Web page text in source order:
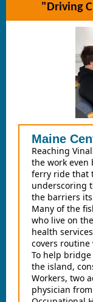
"Driving
Maine
Reaching
the work even
ferry ride that
underscoring
the barriers
Many of the
who live on
health
covers routine
To help
the island,
Workers, two
physician